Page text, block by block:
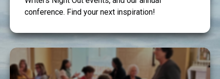
conference. Find your next inspiration!